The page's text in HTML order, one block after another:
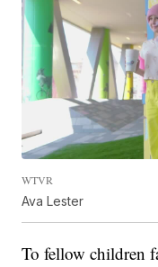
WTVR
Ava Lester
To fellow children